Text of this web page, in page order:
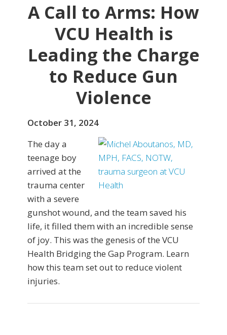
A Call to Arms: How
VCU Health is
Leading the Charge
to Reduce Gun
Violence
October 31, 2024
The day a
teenage boy
arrived at the
trauma center
with a severe
gunshot wound, and the team saved his
life, it filled them with an incredible sense
of joy. This was the genesis of the VCU
Health Bridging the Gap Program. Learn
how this team set out to reduce violent
injuries.